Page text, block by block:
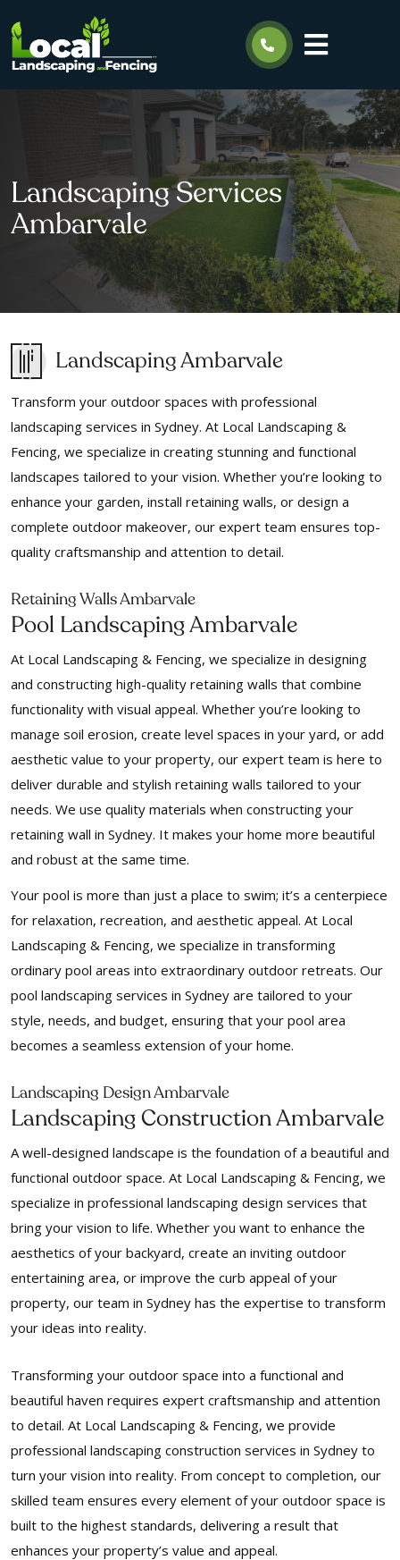
Landscaping Services
Ambarvale
Landscaping Ambarvale
Transform your outdoor spaces with professional
landscaping services in Sydney. At Local Landscaping &
Fencing, we specialize in creating stunning and functional
landscapes tailored to your vision. Whether you’re looking to
enhance your garden, install retaining walls, or design a
complete outdoor makeover, our expert team ensures top-
quality craftsmanship and attention to detail.
Retaining Walls Ambarvale
Pool Landscaping Ambarvale
At Local Landscaping & Fencing, we specialize in designing
and constructing high-quality retaining walls that combine
functionality with visual appeal. Whether you’re looking to
manage soil erosion, create level spaces in your yard, or add
aesthetic value to your property, our expert team is here to
deliver durable and stylish retaining walls tailored to your
needs. We use quality materials when constructing your
retaining wall in Sydney. It makes your home more beautiful
and robust at the same time.
Your pool is more than just a place to swim; it’s a centerpiece
for relaxation, recreation, and aesthetic appeal. At Local
Landscaping & Fencing, we specialize in transforming
ordinary pool areas into extraordinary outdoor retreats. Our
pool landscaping services in Sydney are tailored to your
style, needs, and budget, ensuring that your pool area
becomes a seamless extension of your home.
Landscaping Design Ambarvale
Landscaping Construction Ambarvale
A well-designed landscape is the foundation of a beautiful and
functional outdoor space. At Local Landscaping & Fencing, we
specialize in professional landscaping design services that
bring your vision to life. Whether you want to enhance the
aesthetics of your backyard, create an inviting outdoor
entertaining area, or improve the curb appeal of your
property, our team in Sydney has the expertise to transform
your ideas into reality.
Transforming your outdoor space into a functional and
beautiful haven requires expert craftsmanship and attention
to detail. At Local Landscaping & Fencing, we provide
professional landscaping construction services in Sydney to
turn your vision into reality. From concept to completion, our
skilled team ensures every element of your outdoor space is
built to the highest standards, delivering a result that
enhances your property’s value and appeal.